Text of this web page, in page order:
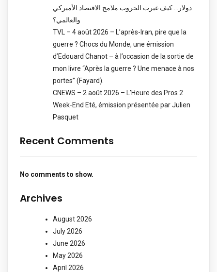
دولار… كيف غيرت الحروب ملامح الاقتصاد الأميركي
والعالمي؟
TVL – 4 août 2026 – L’après-Iran, pire que la
guerre ? Chocs du Monde, une émission
d’Edouard Chanot – à l’occasion de la sortie de
mon livre “Après la guerre ? Une menace à nos
portes” (Fayard).
CNEWS – 2 août 2026 – L’Heure des Pros 2
Week-End Eté, émission présentée par Julien
Pasquet
Recent Comments
No comments to show.
Archives
August 2026
July 2026
June 2026
May 2026
April 2026